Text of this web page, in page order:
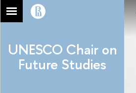
UNESCO Chair on
Future Studies